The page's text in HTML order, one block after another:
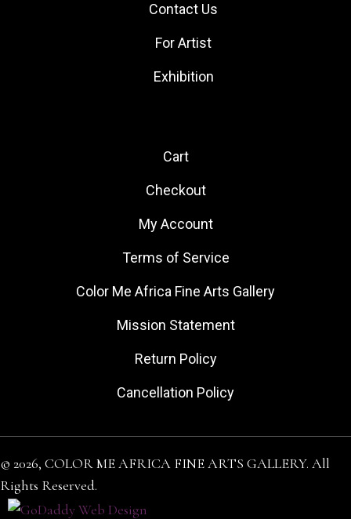
Contact Us
For Artist
Exhibition
Cart
Checkout
My Account
Terms of Service
Color Me Africa Fine Arts Gallery
Mission Statement
Return Policy
Cancellation Policy
© 2026, COLOR ME AFRICA FINE ARTS GALLERY. All
Rights Reserved.